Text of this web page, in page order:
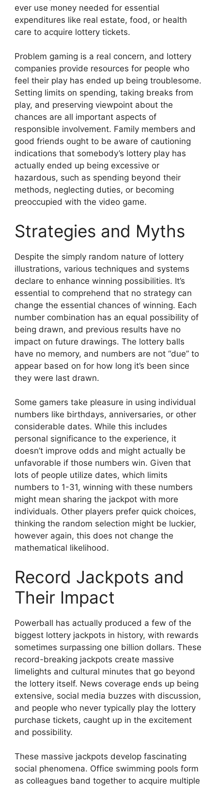
ever use money needed for essential
expenditures like real estate, food, or health
care to acquire lottery tickets.
Problem gaming is a real concern, and lottery
companies provide resources for people who
feel their play has ended up being troublesome.
Setting limits on spending, taking breaks from
play, and preserving viewpoint about the
chances are all important aspects of
responsible involvement. Family members and
good friends ought to be aware of cautioning
indications that somebody’s lottery play has
actually ended up being excessive or
hazardous, such as spending beyond their
methods, neglecting duties, or becoming
preoccupied with the video game.
Strategies and Myths
Despite the simply random nature of lottery
illustrations, various techniques and systems
declare to enhance winning possibilities. It’s
essential to comprehend that no strategy can
change the essential chances of winning. Each
number combination has an equal possibility of
being drawn, and previous results have no
impact on future drawings. The lottery balls
have no memory, and numbers are not “due” to
appear based on for how long it’s been since
they were last drawn.
Some gamers take pleasure in using individual
numbers like birthdays, anniversaries, or other
considerable dates. While this includes
personal significance to the experience, it
doesn’t improve odds and might actually be
unfavorable if those numbers win. Given that
lots of people utilize dates, which limits
numbers to 1-31, winning with these numbers
might mean sharing the jackpot with more
individuals. Other players prefer quick choices,
thinking the random selection might be luckier,
however again, this does not change the
mathematical likelihood.
Record Jackpots and
Their Impact
Powerball has actually produced a few of the
biggest lottery jackpots in history, with rewards
sometimes surpassing one billion dollars. These
record-breaking jackpots create massive
limelights and cultural minutes that go beyond
the lottery itself. News coverage ends up being
extensive, social media buzzes with discussion,
and people who never typically play the lottery
purchase tickets, caught up in the excitement
and possibility.
These massive jackpots develop fascinating
social phenomena. Office swimming pools form
as colleagues band together to acquire multiple